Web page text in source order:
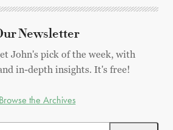
Newsletter
John's pick of the week, with
in-depth insights. It's free!
Browse the Archives